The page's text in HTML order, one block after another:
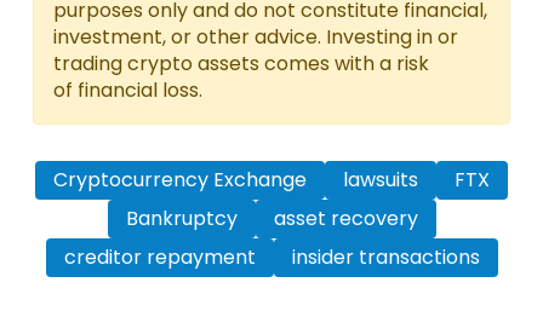
purposes only and do not constitute financial,
investment, or other advice. Investing in or
trading crypto assets comes with a risk
of financial loss.
Cryptocurrency Exchange lawsuits
FTX
Bankruptcy
asset recovery
creditor repayment
insider transactions